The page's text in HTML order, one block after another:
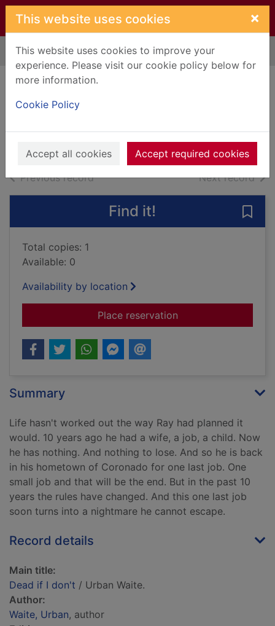
Skip to main content
This website uses cookies ×
This website uses cookies to improve your
experience. Please visit our cookie policy below for
more information.
Cookie Policy
Accept all cookies Accept required cookies
Home Full display
Previous recordof search results Next recordof
Find it!
Total copies: 1
Available: 0
Availability by location
Place reservationfor Dead if I don't
Summary
Life hasn't worked out the way Ray had planned it
would. 10 years ago he had a wife, a job, a child. Now
he has nothing. And nothing to lose. And so he is back
in his hometown of Coronado for one last job. One
small job and that will be the end. But in the past 10
years the rules have changed. And this one last job
soon turns into a nightmare he cannot escape.
Record details
Main title:
Dead if I don't / Urban Waite.
Author:
Waite, Urban, author